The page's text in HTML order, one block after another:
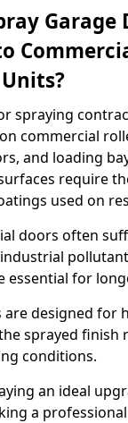
Garage
spraying
commercial
and loading
require
used on
doors often
industrial
essential for
are designed for
sprayed finish
conditions.
an ideal
a